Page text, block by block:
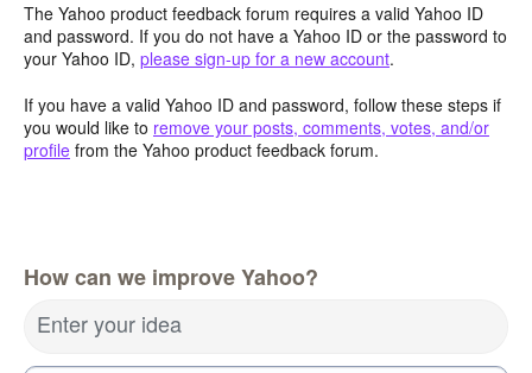
The Yahoo product feedback forum requires a valid Yahoo ID
and password. If you do not have a Yahoo ID or the password to
your Yahoo ID, please sign-up for a new account.
If you have a valid Yahoo ID and password, follow these steps if
you would like to remove your posts, comments, votes, and/or
profile from the Yahoo product feedback forum.
How can we improve Yahoo?
Enter your idea